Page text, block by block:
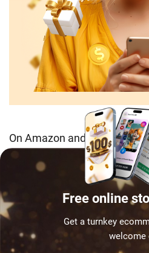
On Amazon and Google
lights” consistently ranks
garden search terms from
organic and paid channels
investment.
Earning potential
: $14–$30
Free online
Get a turnkey
welcome